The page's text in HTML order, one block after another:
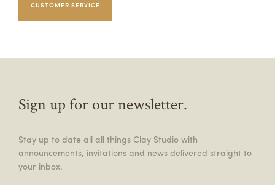
CUSTOMER SERVICE
Sign up for our newsletter.
Stay up to date all all things Clay Studio with
announcements, invitations and news delivered straight to
your inbox.